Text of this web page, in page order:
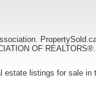
OF
listings for sale in